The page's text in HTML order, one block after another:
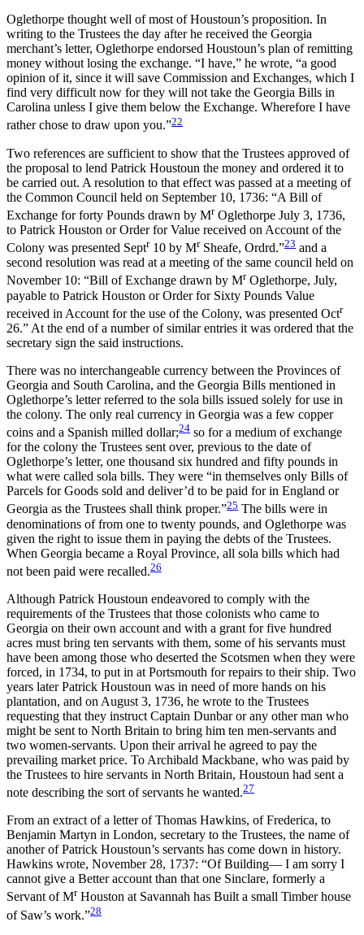
Oglethorpe thought well of most of Houstoun’s proposition. In
writing to the Trustees the day after he received the Georgia
merchant’s letter, Oglethorpe endorsed Houstoun’s plan ofremitting
money without losing the exchange. “I have,” he wrote, “a good
opinion of it, since it will save Commission and Exchanges, which I
find very difficult now for they will not take the Georgia Bills in
Carolina unless I give them below the Exchange. Wherefore I have
rather chose to draw upon you.”22
Two references are sufficient to show that the Trustees approved of
the proposal to lend Patrick Houstoun the money and ordered it to
be carried out. A resolution to that effect was passed at a meeting of
the Common Council held on September 10, 1736: “A Bill of
Exchange for forty Pounds drawn by MrOglethorpe July 3, 1736,
to Patrick Houston or Order for Value received on Account of the
Colony was presented Septr10 by MrSheafe, Ordrd.”23 and a
second resolution was read at a meeting of the same council held on
November 10: “Bill of Exchange drawn by MrOglethorpe, July,
payable to Patrick Houston or Order for Sixty Pounds Value
received in Account for the use of the Colony, was presented Octr
26.” At the end of a number of similar entries it was ordered that the
secretary sign the said instructions.
There was no interchangeable currency between the Provinces of
Georgia and South Carolina, and the Georgia Bills mentioned in
Oglethorpe’s letter referred to the sola bills issued solely for use in
the colony. The only real currency in Georgia was a few copper
coins and a Spanish milled dollar;24 so for a medium of exchange
for the colony the Trustees sent over, previous to the date of
Oglethorpe’s letter, one thousand six hundred and fifty pounds in
what were called sola bills. They were “in themselves only Bills of
Parcels for Goods sold and deliver’d to be paid for in England or
Georgia as the Trustees shall think proper.”25 The bills were in
denominations of from one to twenty pounds, and Oglethorpe was
given the right to issue them in paying the debts of the Trustees.
When Georgia became a Royal Province, all sola bills which had
not been paid were recalled.26
Although Patrick Houstoun endeavored to comply with the
requirements of the Trustees that those colonists who came to
Georgia on their own account and with a grant for five hundred
acres must bring ten servants with them, some of his servants must
have been among those who deserted the Scotsmen when they were
forced, in 1734, to put in at Portsmouth for repairs to their ship. Two
years later Patrick Houstoun was in need of more hands on his
plantation, and on August 3, 1736, he wrote to the Trustees
requesting that they instruct Captain Dunbar or any other man who
might be sent to North Britain to bring him ten men-servants and
two women-servants. Upon their arrival he agreed to pay the
prevailing market price. To Archibald Mackbane, who was paid by
the Trustees to hire servants in North Britain, Houstoun had sent a
note describing the sort of servants he wanted.27
From an extract of a letter of Thomas Hawkins, of Frederica, to
Benjamin Martyn in London, secretary to the Trustees, the name of
another of Patrick Houstoun’s servants has come down in history.
Hawkins wrote, November 28, 1737: “Of Building— I am sorry I
cannot give a Better account than that one Sinclare, formerly a
Servant of MrHouston at Savannah has Built a small Timber house
of Saw’s work.”28